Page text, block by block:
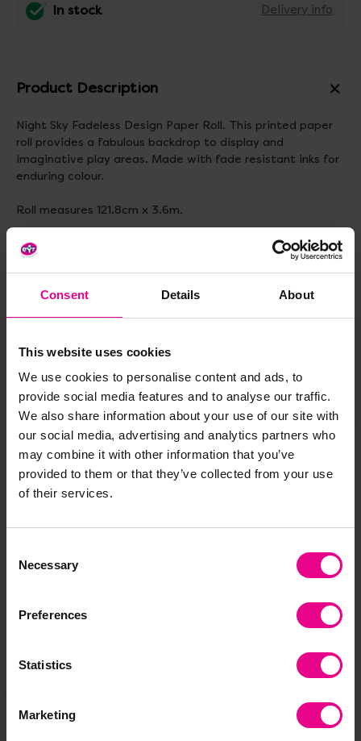
Consent Details About
This website uses cookies
We use cookies to personalise content and ads, to
provide social media features and to analyse our traffic.
We also share information about your use of our site with
our social media, advertising and analytics partners who
may combine it with other information that you’ve
provided to them or that they’ve collected from your use
of their services.
Selection
Necessary
Preferences
Statistics
Marketing
In stock Delivery info
Product Description
Night Sky Fadeless Design Paper Roll. This printed paper
roll provides a fabulous backdrop to display and
imaginative play areas. Made with fade resistant inks for
enduring colour.
Roll measures 121.8cm x 3.6m.
Delivery & Returns
Share
Frequently Bought
Fadeless Design